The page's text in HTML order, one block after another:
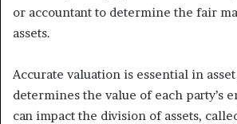
or accountant to determine the fair
assets.
Accurate valuation is essential in
determines the value of each party’s
can impact the division of assets,